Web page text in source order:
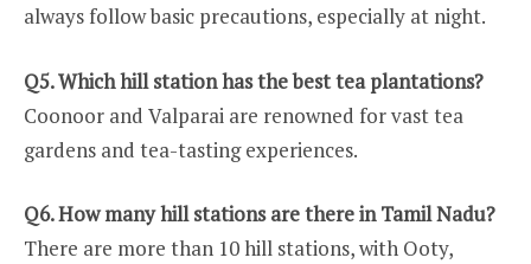
always follow basic precautions, especially at night.
Q5. Which hill station has the best tea plantations?
Coonoor and Valparai are renowned for vast tea
gardens and tea-tasting experiences.
Q6. How many hill stations are there in Tamil Nadu?
There are more than 10 hill stations, with Ooty,